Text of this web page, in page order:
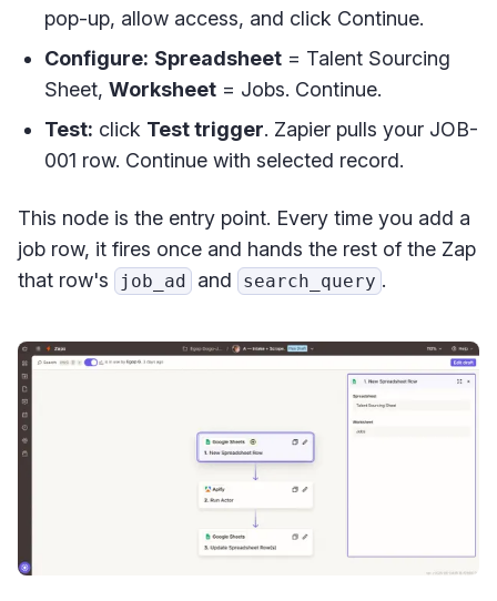
pop-up, allow access, and click Continue.
Configure: Spreadsheet = Talent Sourcing
Sheet, Worksheet = Jobs. Continue.
Test: click Test trigger. Zapier pulls your JOB-
001 row. Continue with selected record.
This node is the entry point. Every time you add a
job row, it fires once and hands the rest of the Zap
that row's
job_ad and search_query .